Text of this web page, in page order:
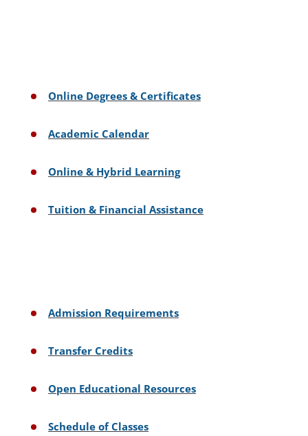
Online Degrees & Certificates
Academic Calendar
Online & Hybrid Learning
Tuition & Financial Assistance
Admission Requirements
Transfer Credits
Open Educational Resources
Schedule of Classes